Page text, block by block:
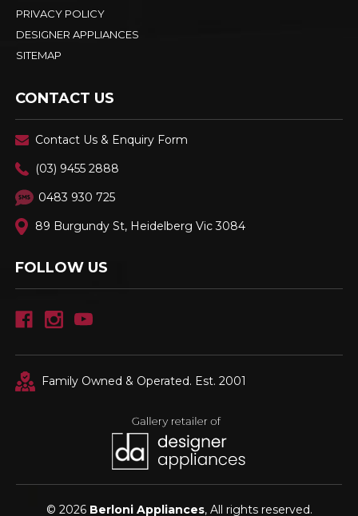
PRIVACY POLICY
DESIGNER APPLIANCES
SITEMAP
CONTACT US
Contact Us & Enquiry Form
(03) 9455 2888
0483 930 725
89 Burgundy St, Heidelberg Vic 3084
FOLLOW US
Family Owned & Operated. Est. 2001
© 2026 Berloni Appliances, All rights reserved.